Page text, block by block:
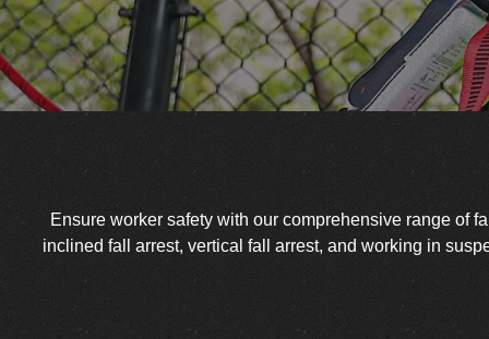
Ensure worker safety with our comprehensive range of
inclined fall arrest, vertical fall arrest, and working in